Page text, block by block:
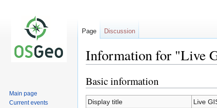
Information for "Live
Jump
to
navigation
Jump
to
search
Basic information
Display title
Live
Page Discussion
Main page
Current events